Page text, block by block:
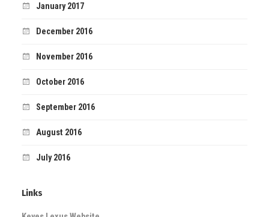
January 2017
December 2016
November 2016
October 2016
September 2016
August 2016
July 2016
Links